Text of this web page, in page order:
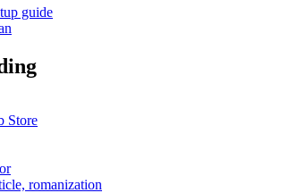
guide
Store
romanization